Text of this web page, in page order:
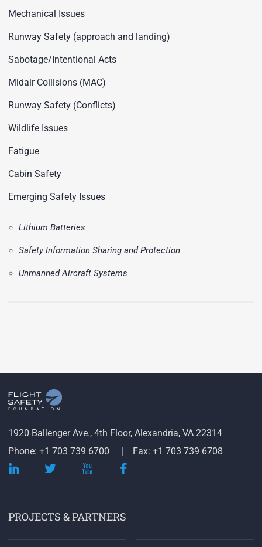
Mechanical Issues
Runway Safety (approach and landing)
Sabotage/Intentional Acts
Midair Collisions (MAC)
Runway Safety (Conflicts)
Wildlife Issues
Fatigue
Cabin Safety
Emerging Safety Issues
Lithium Batteries
Safety Information Sharing and Protection
Unmanned Aircraft Systems
1920 Ballenger Ave., 4th Floor, Alexandria, VA 22314
Phone: +1 703 739 6700
Fax: +1 703 739 6708
PROJECTS & PARTNERS